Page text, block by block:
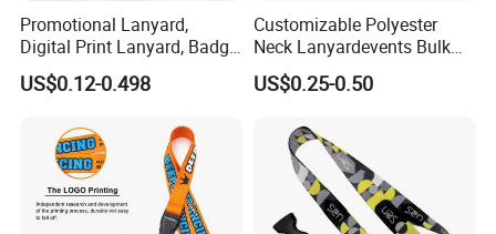
Promotional Lanyard,
Digital Print Lanyard, Badge
Holder Lanyard, Neck
Lanyard, Sports Lanyard,
Exhibitions Lanyard,
Custom Lanyard
US$0.12-0.498
Customizable Polyester
Neck Lanyardevents Bulk
Order Low MOQ
Promotional Corporate
US$0.25-0.50